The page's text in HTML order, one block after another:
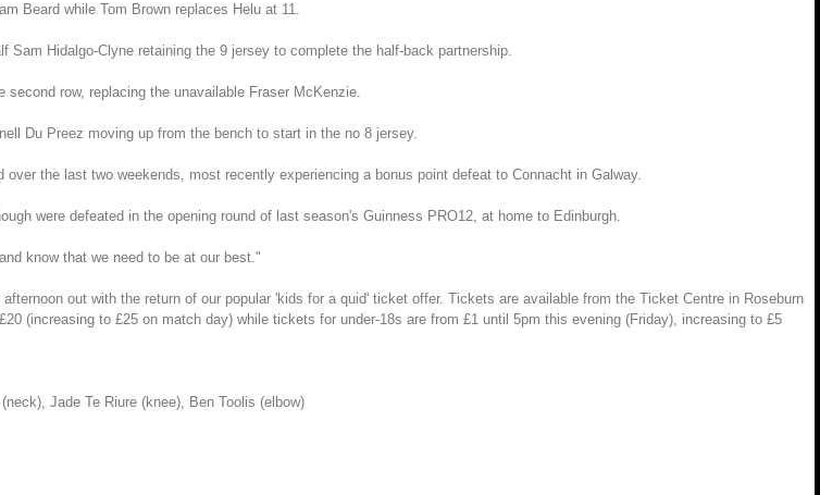
Beard while Tom Brown replaces Helu at 11.
Hidalgo-Clyne retaining the 9 jersey to complete the half-back partnership.
row, replacing the unavailable Fraser McKenzie.
Du Preez moving up from the bench to start in the no 8 jersey.
the last two weekends, most recently experiencing a bonus point defeat to Connacht in Galway.
were defeated in the opening round of last season's Guinness PRO12, at home to Edinburgh.
know that we need to be at our best."
out with the return of our popular 'kids for a quid' ticket offer. Tickets are available from the Ticket Centre in Roseburn
(increasing to £25 on match day) while tickets for under-18s are from £1 until 5pm this evening (Friday), increasing to £5
Jade Te Riure (knee), Ben Toolis (elbow)